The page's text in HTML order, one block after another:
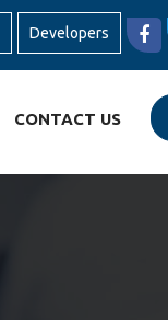
Developers
CONTACT US